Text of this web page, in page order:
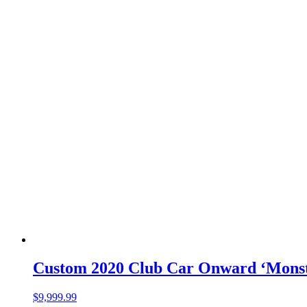
Custom 2020 Club Car Onward
$9,999.99